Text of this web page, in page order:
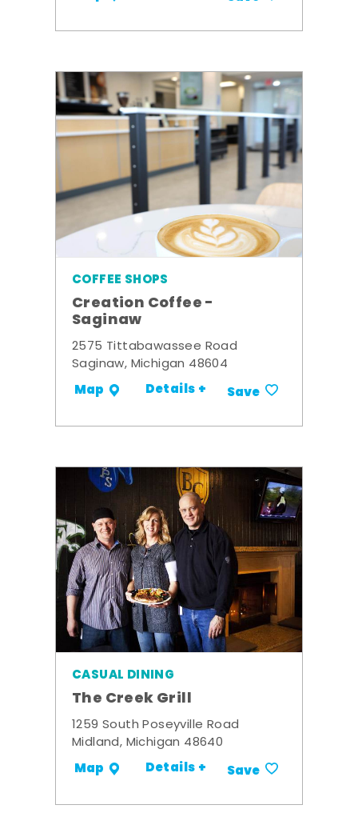
COFFEE SHOPS
Creation Coffee -
Saginaw
2575 Tittabawassee Road
Saginaw, Michigan 48604
Map Details + Save
CASUAL DINING
The Creek Grill
1259 South Poseyville Road
Midland, Michigan 48640
Map Details + Save